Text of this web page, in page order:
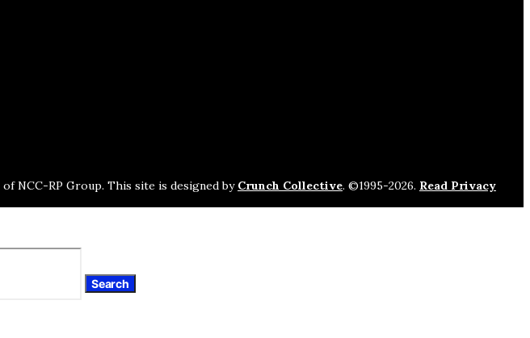
NCC-RP Group. This site is designed by Crunch Collective. ©️1995-2026. Read Privacy
Search